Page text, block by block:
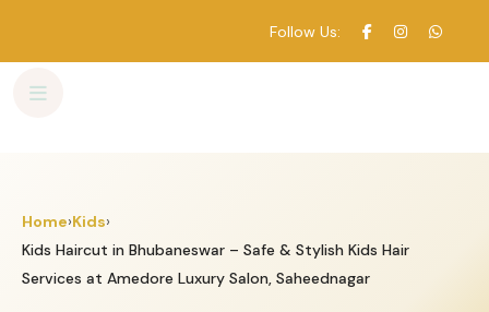
content
Follow Us:
Home›Kids›
Kids Haircut in Bhubaneswar – Safe & Stylish Kids Hair
Services at Amedore Luxury Salon, Saheednagar